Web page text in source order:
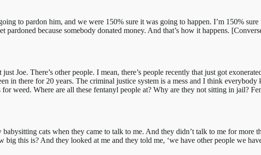
to pardon him, and we were 150% sure it was going to happen. I’m 150% sure
pardoned because somebody donated money. And that’s how it happens.
Joe. There’s other people. I mean, there’s people recently that just got
in there for 20 years. The criminal justice system is a mess and I think
weed. Where are all these fentanyl people at? Why are they not sitting in jail?
cats when they came to talk to me. And they didn’t talk to me for more
this is? And they looked at me and they told me, ‘we have other people we